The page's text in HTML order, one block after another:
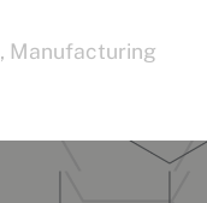
, Manufacturing